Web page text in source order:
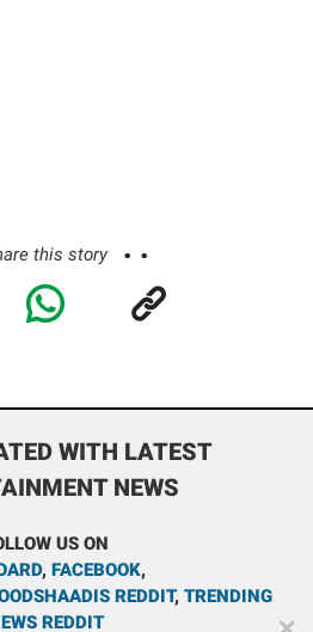
this story
WITH LATEST
NEWS
US ON
, FACEBOOK,
REDDIT, TRENDING
REDDIT